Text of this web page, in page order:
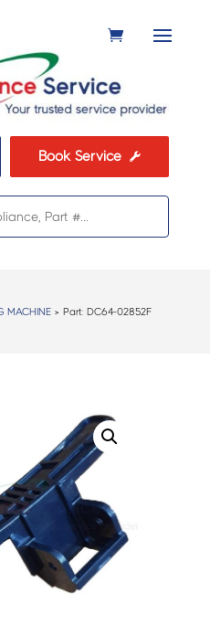
Book Service 
MACHINE > Part: DC64-02852F